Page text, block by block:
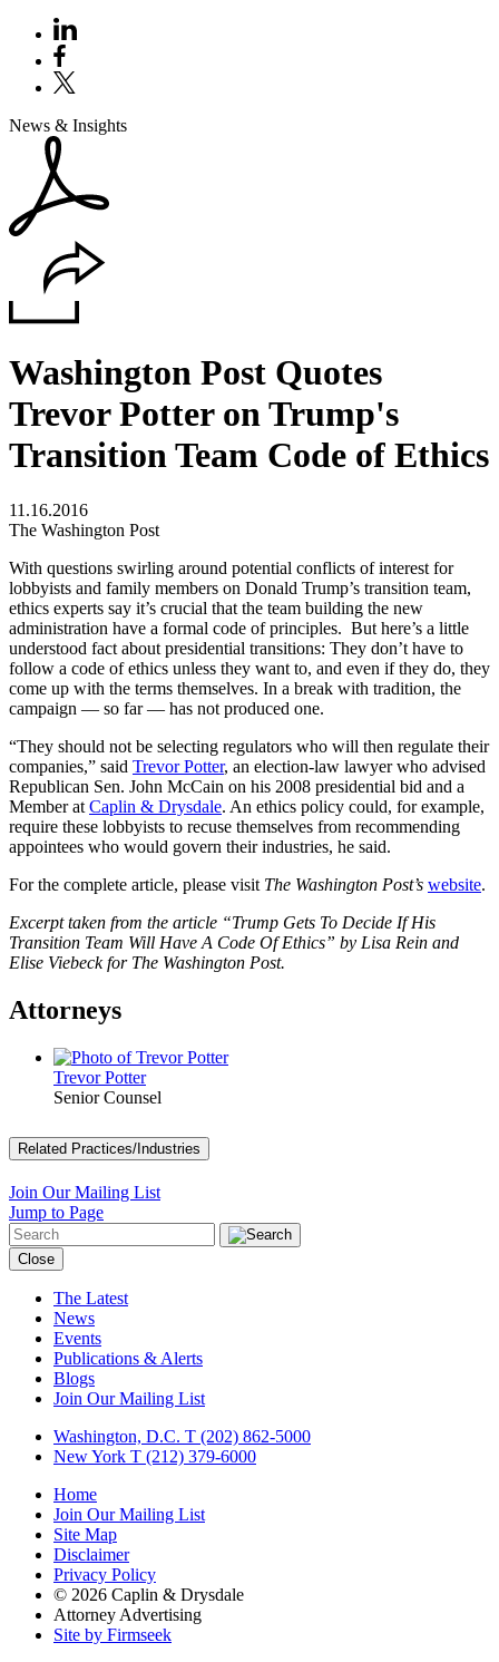
News & Insights
Washington Post Quotes
Trevor Potter on Trump's
Transition Team Code of Ethics
11.16.2016
The Washington Post
With questions swirling around potential conflicts of interest for
lobbyists and family members on Donald Trump’s transition team,
ethics experts say it’s crucial that the team building the new
administration have a formal code of principles. But here’s a little
understood fact about presidential transitions: They don’t have to
follow a code of ethics unless they want to, and even if they do, they
come up with the terms themselves. In a break with tradition, the
campaign — so far — has not produced one.
“They should not be selecting regulators who will then regulate their
companies,” said Trevor Potter, an election-law lawyer who advised
Republican Sen. John McCain on his 2008 presidential bid and a
Member at Caplin & Drysdale. An ethics policy could, for example,
require these lobbyists to recuse themselves from recommending
appointees who would govern their industries, he said.
For the complete article, please visit The Washington Post’s website.
Excerpt taken from the article “Trump Gets To Decide If His
Transition Team Will Have A Code Of Ethics” by Lisa Rein and
Elise Viebeck for The Washington Post.
Attorneys
Trevor Potter
Senior Counsel
Related Practices/Industries
Join Our Mailing List
Jump to Page
Close
The Latest
News
Events
Publications & Alerts
Blogs
Join Our Mailing List
Washington, D.C. T (202) 862-5000
New York T (212) 379-6000
Home
Join Our Mailing List
Site Map
Disclaimer
Privacy Policy
© 2026 Caplin & Drysdale
Attorney Advertising
Site by Firmseek